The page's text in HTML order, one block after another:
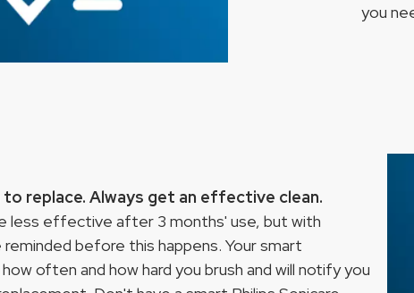
you
to replace. Always get an effective clean.
less effective after 3 months' use, but with
reminded before this happens. Your smart
often and how hard you brush and will notify you